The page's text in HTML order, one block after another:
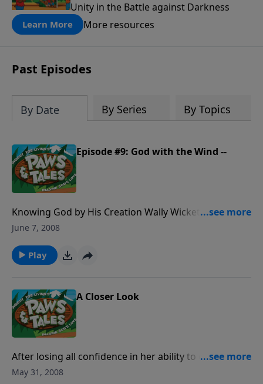
Unity in the Battle against Darkness
Learn More More resources
Past Episodes
By Date By Series By Topics
Episode #9: God with the Wind --
Knowing God by His Creation Wally Wickett, a new
friend, thinks you can't believe in something you can't
Mountain with Paw Paw Chuck and The Club, Wally
sees firsthand that some things may be invisible but
June 7, 2008
Play
A Closer Look
After losing all confidence in her ability to do
anything well, Staci is given a mysterious gift that
May 31, 2008